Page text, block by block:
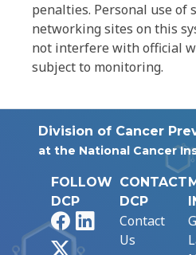
penalties. Personal use of
networking sites on this
not interfere with official
subject to monitoring.
Division of Cancer
at the National Cancer
FOLLOW
DCP
FacebookLinkedIn
CONTACT
DCP
Contact
Us